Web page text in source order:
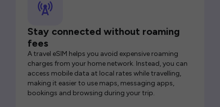
Stay connected without roaming
fees
A travel eSIM helps you avoid expensive roaming
charges from your home network. Instead, you can
access mobile data at local rates while travelling,
making it easier to use maps, messaging apps,
bookings and browsing during your trip.